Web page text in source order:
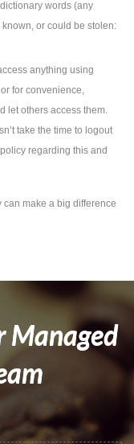
words (any
or could be stolen:
anything using
for convenience,
let others access them.
take the time to logout
regarding this and
can make a big difference
Managed